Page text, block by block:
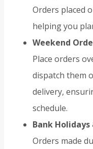
Orders placed
helping you
Weekend
Place orders
dispatch them
delivery,
schedule.
Bank
Orders made